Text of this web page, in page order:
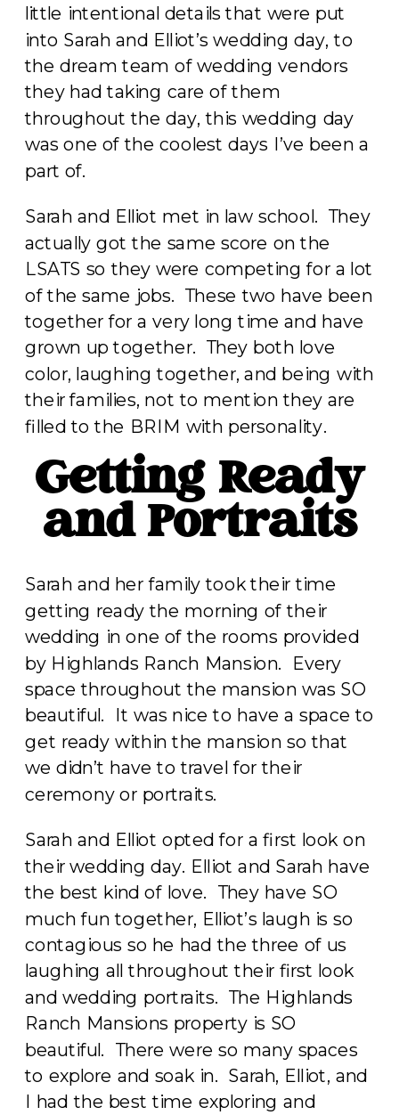
little intentional details that were put
into Sarah and Elliot’s wedding day, to
the dream team of wedding vendors
they had taking care of them
throughout the day, this wedding day
was one of the coolest days I’ve been a
part of.
Sarah and Elliot met in law school. They
actually got the same score on the
LSATS so they were competing for a lot
of the same jobs. These two have been
together for a very long time and have
grown up together. They both love
color, laughing together, and being with
their families, not to mention they are
filled to the BRIM with personality.
Getting Ready
and Portraits
Sarah and her family took their time
getting ready the morning of their
wedding in one of the rooms provided
by Highlands Ranch Mansion. Every
space throughout the mansion was SO
beautiful. It was nice to have a space to
get ready within the mansion so that
we didn’t have to travel for their
ceremony or portraits.
Sarah and Elliot opted for a first look on
their wedding day. Elliot and Sarah have
the best kind of love. They have SO
much fun together, Elliot’s laugh is so
contagious so he had the three of us
laughing all throughout their first look
and wedding portraits. The Highlands
Ranch Mansions property is SO
beautiful. There were so many spaces
to explore and soak in. Sarah, Elliot, and
I had the best time exploring and